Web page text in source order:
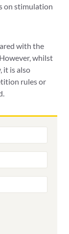
on stimulation
with the
whilst
it is also
rules or